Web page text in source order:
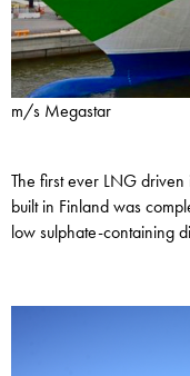
m/s Megastar
The first ever LNG
built in Finland was
low sulphate-containing